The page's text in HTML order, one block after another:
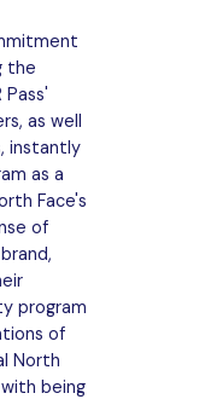
the
as well
instantly
as a
Face's
of
program
of
North
being